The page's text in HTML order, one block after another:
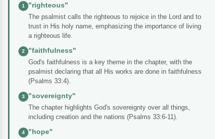
1
"righteous"
The psalmist calls the righteous to rejoice in the Lord and to
trust in His holy name, emphasizing the importance of living
a righteous life.
2
"faithfulness"
God's faithfulness is a key theme in the chapter, with the
psalmist declaring that all His works are done in faithfulness
(Psalms 33:4).
3
"sovereignty"
The chapter highlights God's sovereignty over all things,
including creation and the nations (Psalms 33:6-11).
4
"hope"